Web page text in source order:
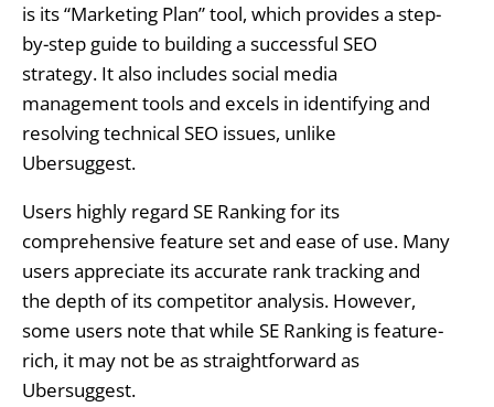
is its “Marketing Plan” tool, which provides a step-
by-step guide to building a successful SEO
strategy. It also includes social media
management tools and excels in identifying and
resolving technical SEO issues, unlike
Ubersuggest.
Users highly regard SE Ranking for its
comprehensive feature set and ease of use. Many
users appreciate its accurate rank tracking and
the depth of its competitor analysis. However,
some users note that while SE Ranking is feature-
rich, it may not be as straightforward as
Ubersuggest.